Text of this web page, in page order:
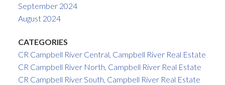
September 2024
August 2024
CATEGORIES
CR Campbell River Central, Campbell River Real Estate
CR Campbell River North, Campbell River Real Estate
CR Campbell River South, Campbell River Real Estate